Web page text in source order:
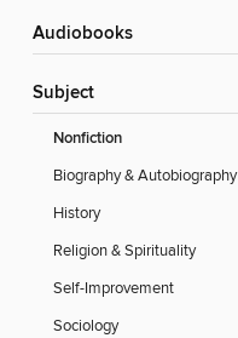
Audiobooks
Subject
Nonfiction
Biography & Autobiography
History
Religion & Spirituality
Self-Improvement
Sociology